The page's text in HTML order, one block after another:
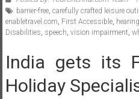
barrier-free, carefully crafted leisure
enabletravel.com First Accessible, hearing
Disabilities speech vision impairment
India gets its
Holiday